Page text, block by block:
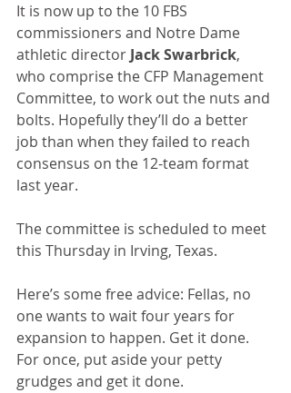
It is now up to the 10 FBS
commissioners and Notre Dame
athletic director Jack Swarbrick,
who comprise the CFP Management
Committee, to work out the nuts and
bolts. Hopefully they’ll do a better
job than when they failed to reach
consensus on the 12-team format
last year.
The committee is scheduled to meet
this Thursday in Irving, Texas.
Here’s some free advice: Fellas, no
one wants to wait four years for
expansion to happen. Get it done.
For once, put aside your petty
grudges and get it done.